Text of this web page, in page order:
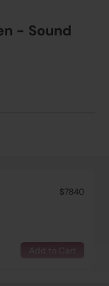
- Sound
$7840
Add to Cart